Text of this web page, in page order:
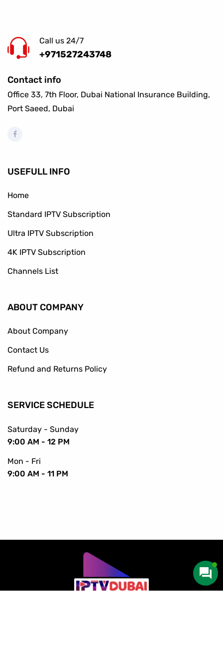
Call us 24/7
+971527243748
Contact info
Office 33, 7th Floor, Dubai National Insurance Building,
Port Saeed, Dubai
USEFULL INFO
Home
Standard IPTV Subscription
Ultra IPTV Subscription
4K IPTV Subscription
Channels List
ABOUT COMPANY
About Company
Contact Us
Refund and Returns Policy
SERVICE SCHEDULE
Saturday - Sunday
9:00 AM - 12 PM
Mon - Fri
9:00 AM - 11 PM